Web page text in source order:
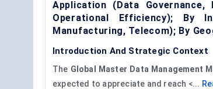
Application (Data Governance,
Operational Efficiency); By
Manufacturing, Telecom); By
Introduction And Strategic Context
The Global Master Data Management
expected to appreciate and reach <...